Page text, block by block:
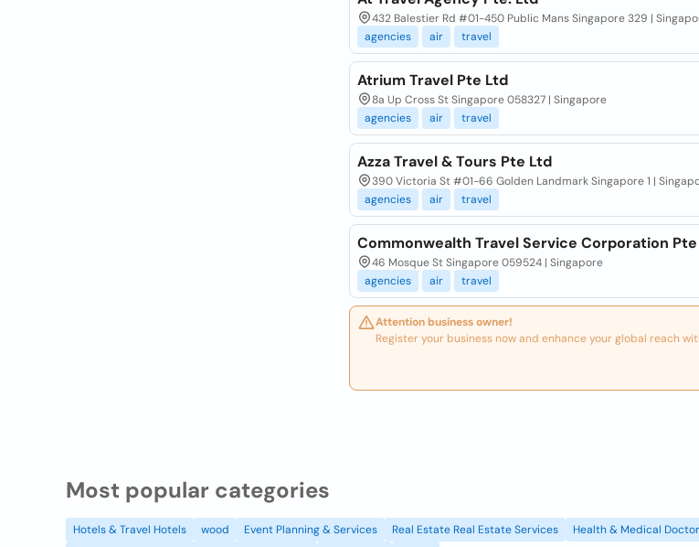
432 Balestier Rd #01-450 Public Mans Singapore 329 |
agencies
air travel
Atrium Travel Pte Ltd
8a Up Cross St Singapore 058327 | Singapore
agencies
air travel
Azza Travel & Tours Pte Ltd
390 Victoria St #01-66 Golden Landmark Singapore 1 |
agencies
air travel
Commonwealth Travel Service Corporation
46 Mosque St Singapore 059524 | Singapore
agencies
air travel
Attention business owner!
Register your business now and enhance your global reach
Most popular categories
Hotels & Travel Hotels wood Event Planning & Services Real Estate Real Estate Services Health & Medical